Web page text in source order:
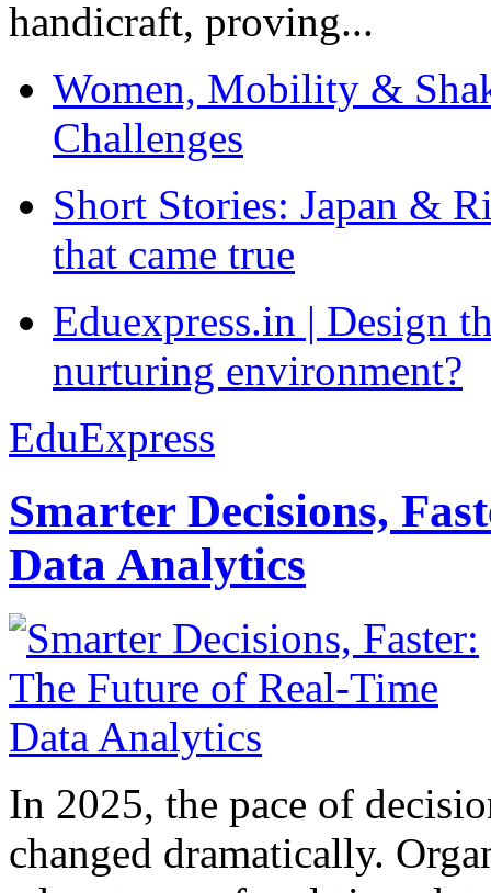
handicraft, proving...
Women, Mobility &
Challenges
Short Stories: Japan &
that came true
Eduexpress.in | Design
nurturing environment?
EduExpress
Smarter Decisions,
Data Analytics
In 2025, the pace of
changed dramatically.